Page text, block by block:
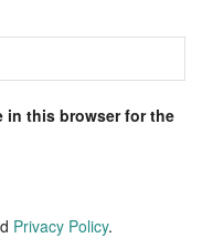
in this browser for the
Privacy Policy.